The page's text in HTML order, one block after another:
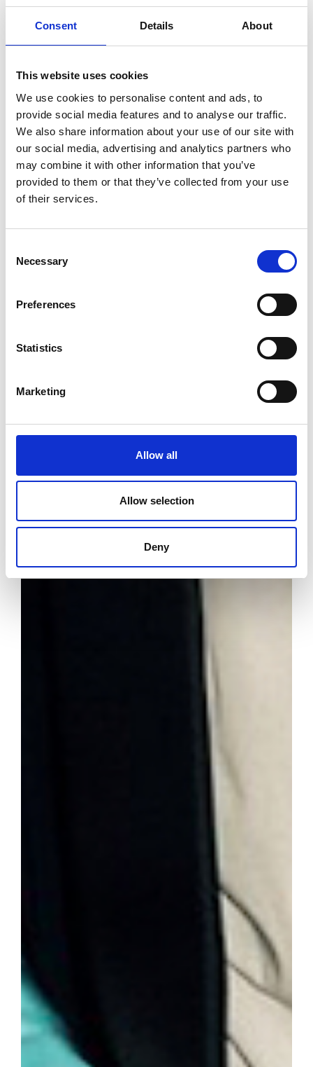
Consent Details About
This website uses cookies
We use cookies to personalise content and ads, to
provide social media features and to analyse our traffic.
We also share information about your use of our site with
our social media, advertising and analytics partners who
may combine it with other information that you’ve
provided to them or that they’ve collected from your use
of their services.
Selection
Necessary
Preferences
Statistics
Marketing
Allow all
Allow selection
Deny
All winners from
Awards 2025 in
London
by Modem – Posted
December 02 2025